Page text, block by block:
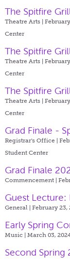
The Spitfire
Theatre Arts |
Center
The Spitfire
Theatre Arts |
Center
The Spitfire
Theatre Arts |
Center
Grad Finale -
Registrar's Office |
Student Center
Grad Finale
Commencement |
Guest Lecture:
General | February 23,
Early Spring
Music | March 03,
Second Spring